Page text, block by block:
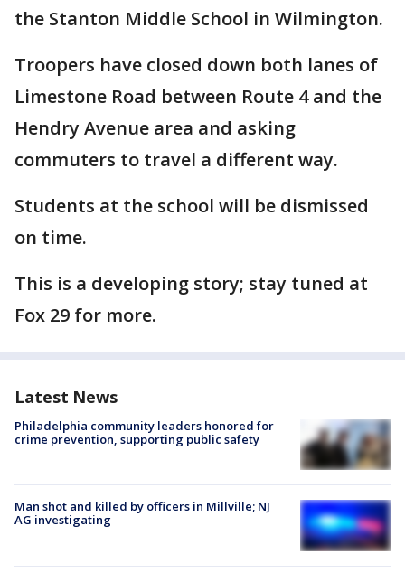
the Stanton Middle School in Wilmington.
Troopers have closed down both lanes of
Limestone Road between Route 4 and the
Hendry Avenue area and asking
commuters to travel a different way.
Students at the school will be dismissed
on time.
This is a developing story; stay tuned at
Fox 29 for more.
Latest News
Philadelphia community leaders honored for
crime prevention, supporting public safety
Man shot and killed by officers in Millville; NJ
AG investigating